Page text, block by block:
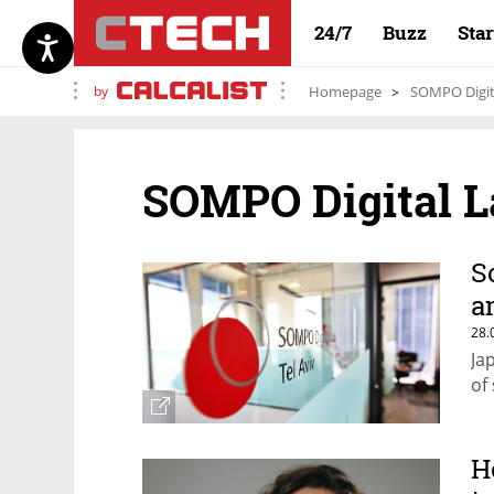
24/7 Buzz
by Homepage SOMPO
SOMPO Digital
of